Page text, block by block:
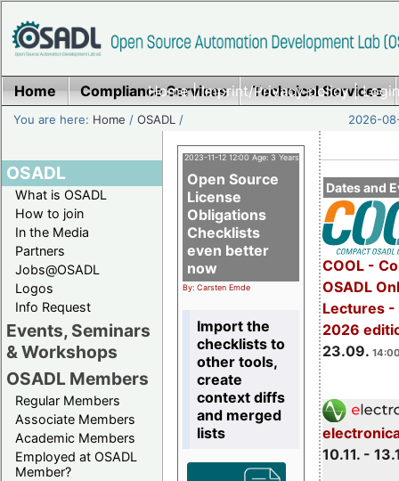
Home|Imprint/Privacy policy|
Home Compliance Services Technical Services
You are here: Home /OSADL / 2026-
OSADL
What is OSADL
How to join
In the Media
Partners
Jobs@OSADL
Logos
Info Request
Events, Seminars
& Workshops
OSADL Members
Regular Members
Associate Members
Academic Members
Employed at OSADL
Member?
Dates and
COOL -
OSADL
Lectures -
2026
23.09.
10.11. -
2023-11-12 12:00 Age: 3 Years
Open Source
License
Obligations
Checklists
even better
now
By: Carsten Emde
Import the
checklists to
other tools,
create
context diffs
and merged
lists